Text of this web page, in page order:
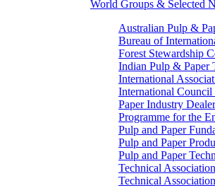
World Groups & Selected
Australian Pulp &
Bureau of
Forest Stewardship
Indian Pulp & Paper
International
International Council
Paper Industry
Programme for the
Pulp and Paper
Pulp and Paper
Pulp and Paper
Technical
Technical